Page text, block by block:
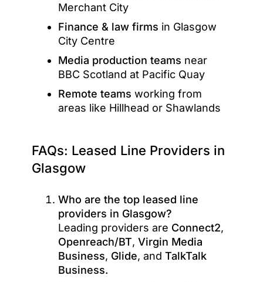
Merchant City
Finance & law firms in Glasgow
City Centre
Media production teams near
BBC Scotland at Pacific Quay
Remote teams working from
areas like Hillhead or Shawlands
FAQs: Leased Line Providers in
Glasgow
Who are the top leased line
providers in Glasgow?
Leading providers are Connect2,
Openreach/BT, Virgin Media
Business, Glide, and TalkTalk
Business.